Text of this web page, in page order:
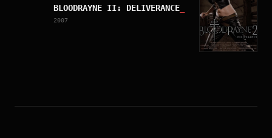
BLOODRAYNE II: DELIVERANCE
2007